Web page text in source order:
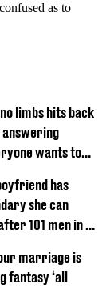
as to
limbs hits back
wants to
has
she can
101 men in a
marriage is
fantasy ‘all